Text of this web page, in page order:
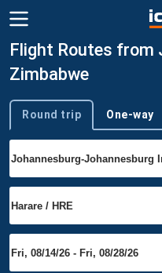
Flight Routes from
Zimbabwe
Trip type
Round trip One-way